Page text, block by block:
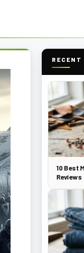
RECENT
10 Best
Reviews